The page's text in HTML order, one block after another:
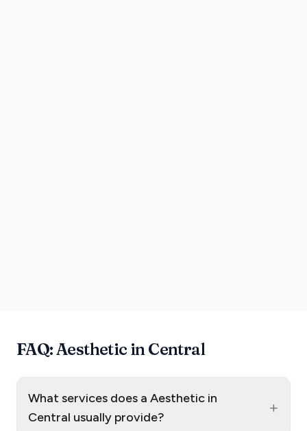
FAQ: Aesthetic in Central
What services does a Aesthetic in
Central usually provide?
+